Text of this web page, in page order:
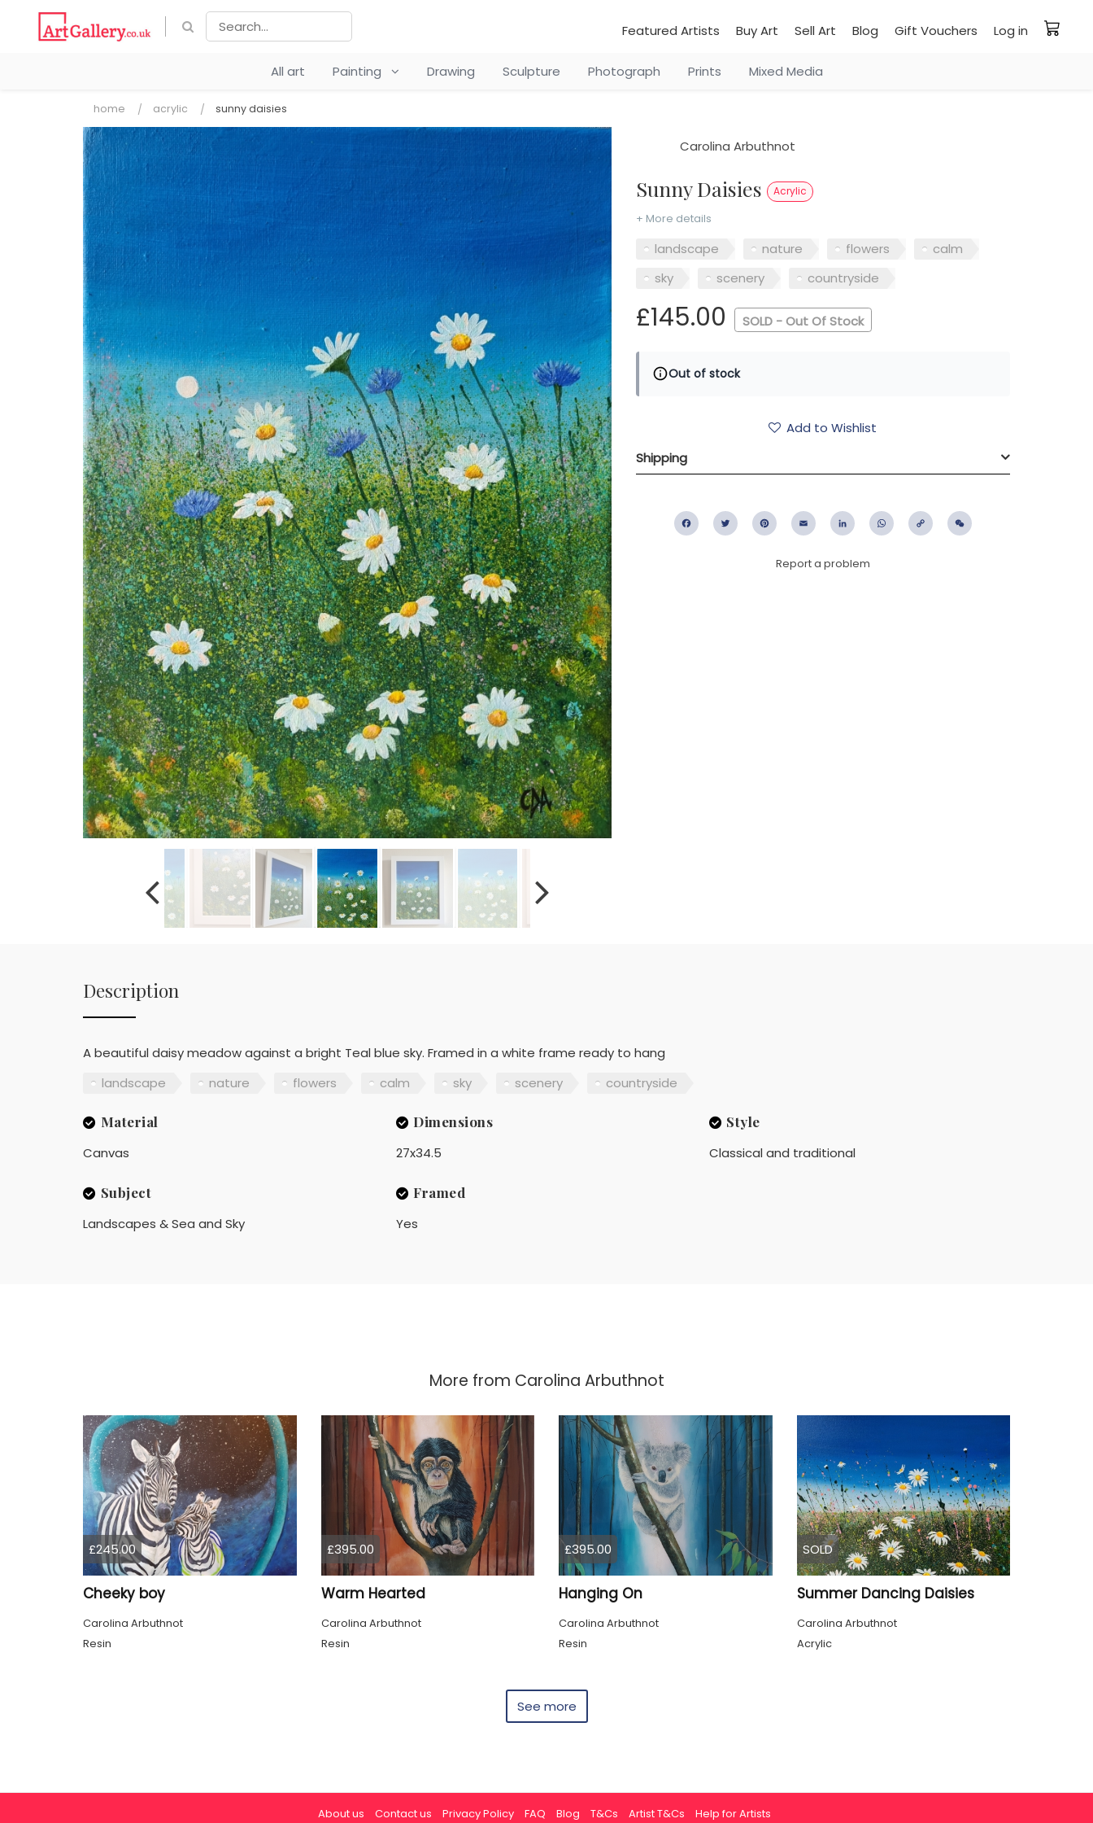
Featured Artists Buy Art Sell Art Blog Gift Vouchers Log in
All art Painting Drawing Sculpture Photograph Prints Mixed Media
home acrylic sunny daisies
Carolina Arbuthnot
Sunny Daisies Acrylic
+ More details
landscape nature flowers
calm
sky
scenery countryside
£145.00 SOLD - Out Of Stock
Out of stock
Add to Wishlist
Shipping
FacebookTwitter PinterestEmail LinkedIn WhatsApp
Copy
Report a problem
Description
A beautiful daisy meadow against a bright Teal blue sky. Framed in a white frame ready to hang
landscape
nature flowers calm sky scenery countryside
Material
Canvas
Dimensions
27x34.5
Style
Classical and traditional
Subject
Landscapes & Sea and Sky
Framed
Yes
More from Carolina Arbuthnot
£245.00
Cheeky boy
Carolina Arbuthnot
Resin
£395.00
Warm Hearted
Carolina Arbuthnot
Resin
£395.00
Hanging On
Carolina Arbuthnot
Resin
SOLD
Summer Dancing Daisies
Carolina Arbuthnot
Acrylic
See more
About us Contact us Privacy Policy FAQ Blog T&Cs Artist T&Cs Help for Artists